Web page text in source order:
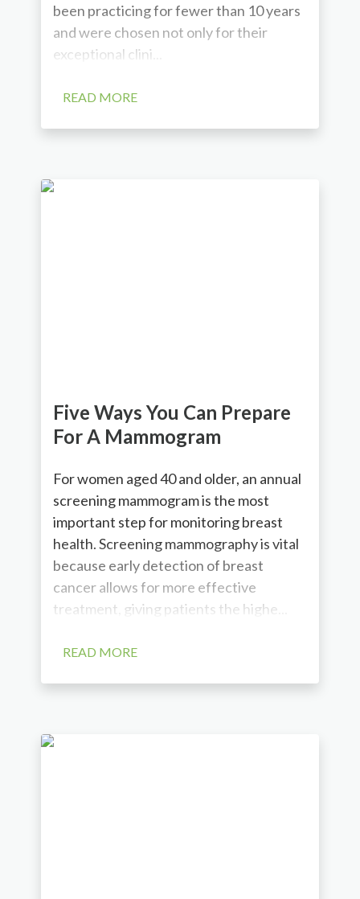
been practicing for fewer than 10 years
and were chosen not only for their
exceptional clini...
READ MORE
Five Ways You Can Prepare
For A Mammogram
For women aged 40 and older, an annual
screening mammogram is the most
important step for monitoring breast
health. Screening mammography is vital
because early detection of breast
cancer allows for more effective
treatment, giving patients the highe...
READ MORE